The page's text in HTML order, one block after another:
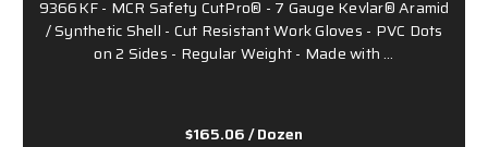
9366KF - MCR Safety CutPro® - 7 Gauge Kevlar® Aramid
/ Synthetic Shell - Cut Resistant Work Gloves - PVC Dots
on 2 Sides - Regular Weight - Made with …
$165.06/ Dozen